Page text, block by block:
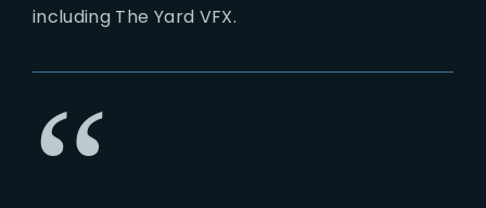
including The Yard VFX.